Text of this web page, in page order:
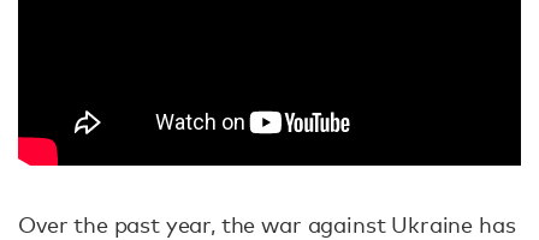
Over the past year, the war against Ukraine has